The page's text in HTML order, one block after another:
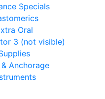
Specials
Oral
3 (not visible)
Anchorage